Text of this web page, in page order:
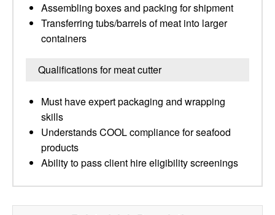
Assembling boxes and packing for shipment
Transferring tubs/barrels of meat into larger
containers
Qualifications for meat cutter
Must have expert packaging and wrapping
skills
Understands COOL compliance for seafood
products
Ability to pass client hire eligibility screenings